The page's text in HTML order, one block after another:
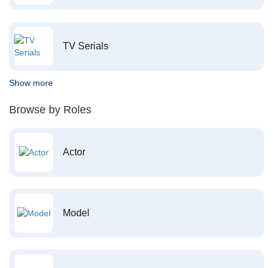
TV Serials
Show more
Browse by Roles
Actor
Model